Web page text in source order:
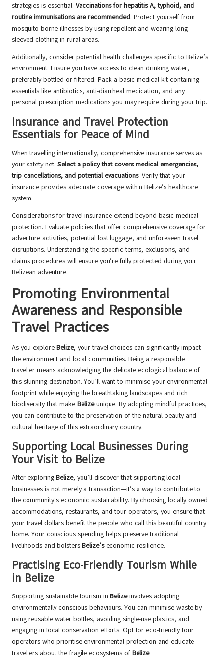
strategies is essential. Vaccinations for hepatitis A, typhoid, and
routine immunisations are recommended. Protect yourself from
mosquito-borne illnesses by using repellent and wearing long-
sleeved clothing in rural areas.
Additionally, consider potential health challenges specific to Belize’s
environment. Ensure you have access to clean drinking water,
preferably bottled or filtered. Pack a basic medical kit containing
essentials like antibiotics, anti-diarrheal medication, and any
personal prescription medications you may require during your trip.
Insurance and Travel Protection
Essentials for Peace of Mind
When travelling internationally, comprehensive insurance serves as
your safety net. Select a policy that covers medical emergencies,
trip cancellations, and potential evacuations. Verify that your
insurance provides adequate coverage within Belize’s healthcare
system.
Considerations for travel insurance extend beyond basic medical
protection. Evaluate policies that offer comprehensive coverage for
adventure activities, potential lost luggage, and unforeseen travel
disruptions. Understanding the specific terms, exclusions, and
claims procedures will ensure you’re fully protected during your
Belizean adventure.
Promoting Environmental
Awareness and Responsible
Travel Practices
As you explore Belize, your travel choices can significantly impact
the environment and local communities. Being a responsible
traveller means acknowledging the delicate ecological balance of
this stunning destination. You’ll want to minimise your environmental
footprint while enjoying the breathtaking landscapes and rich
biodiversity that make Belizeunique. By adopting mindful practices,
you can contribute to the preservation of the natural beauty and
cultural heritage of this extraordinary country.
Supporting Local Businesses During
Your Visit to Belize
After exploring Belize, you’ll discover that supporting local
businesses is not merely a transaction—it’s a way to contribute to
the community’s economic sustainability. By choosing locally owned
accommodations, restaurants, and tour operators, you ensure that
your travel dollars benefit the people who call this beautiful country
home. Your conscious spending helps preserve traditional
livelihoods and bolsters Belize’seconomic resilience.
Practising Eco-Friendly Tourism While
in Belize
Supporting sustainable tourism in Belizeinvolves adopting
environmentally conscious behaviours. You can minimise waste by
using reusable water bottles, avoiding single-use plastics, and
engaging in local conservation efforts. Opt for eco-friendly tour
operators who prioritise environmental protection and educate
travellers about the fragile ecosystems of Belize.